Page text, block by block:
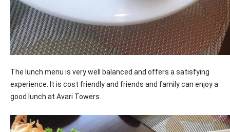
The lunch menu is very well balanced and offers a satisfying
experience. It is cost friendly and friends and family can enjoy a
good lunch at Avari Towers.